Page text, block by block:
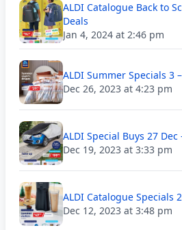
ALDI Catalogue Back to
Deals
Jan 4, 2024 at 2:46 pm
ALDI Summer Specials 3
Dec 26, 2023 at 4:23 pm
ALDI Special Buys 27 Dec
Dec 19, 2023 at 3:33 pm
ALDI Catalogue Specials
Dec 12, 2023 at 3:48 pm